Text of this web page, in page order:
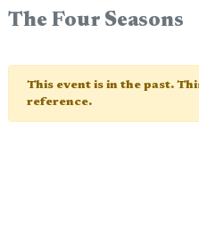
The Four Seasons
This event is in the past.
reference.